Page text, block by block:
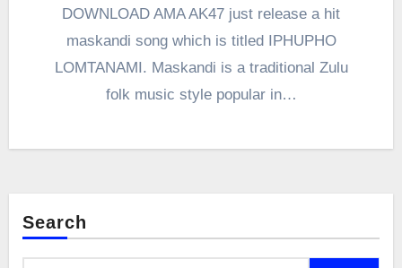
DOWNLOAD AMA AK47 just release a hit
maskandi song which is titled IPHUPHO
LOMTANAMI. Maskandi is a traditional Zulu
folk music style popular in…
Search